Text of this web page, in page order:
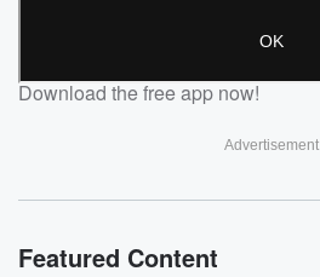
Download the free app now!
Advertisement
Featured Content